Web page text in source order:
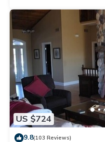
US $724
9.8(103 Reviews)